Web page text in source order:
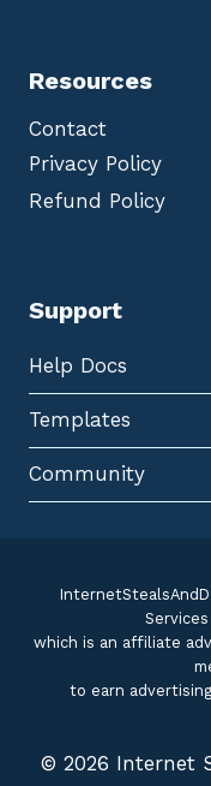
Resources
Contact
Privacy Policy
Refund Policy
Support
Help Docs
Templates
Community
which is an affiliate
to earn
© 2026 Internet